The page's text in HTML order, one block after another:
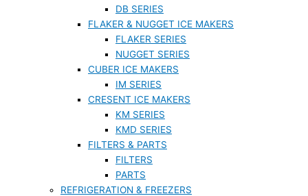
DB SERIES
FLAKER & NUGGET ICE MAKERS
FLAKER SERIES
NUGGET SERIES
CUBER ICE MAKERS
IM SERIES
CRESENT ICE MAKERS
KM SERIES
KMD SERIES
FILTERS & PARTS
FILTERS
PARTS
REFRIGERATION & FREEZERS